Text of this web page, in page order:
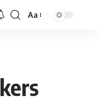
Font
Aa